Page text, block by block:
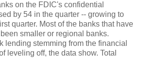
on the FDIC's confidential
by 54 in the quarter -- growing to
quarter. Most of the banks that have
smaller or regional banks.
lending stemming from the financial
leveling off, the data show. Total